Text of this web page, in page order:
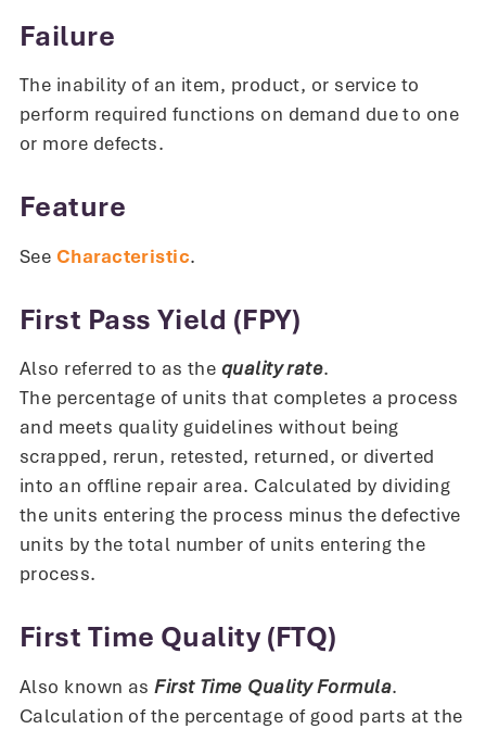
Failure
The inability of an item, product, or service to
perform required functions on demand due to one
or more defects.
Feature
See Characteristic.
First Pass Yield (FPY)
Also referred to as the quality rate.
The percentage of units that completes a process
and meets quality guidelines without being
scrapped, rerun, retested, returned, or diverted
into an offline repair area. Calculated by dividing
the units entering the process minus the defective
units by the total number of units entering the
process.
First Time Quality (FTQ)
Also known asFirst Time Quality Formula.
Calculation of the percentage of good parts at the